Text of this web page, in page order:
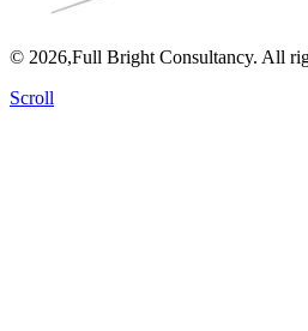
© 2026,Full Bright Consultancy. All
Scroll